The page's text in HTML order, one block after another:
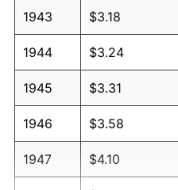
1943 $3.18
1944 $3.24
1945 $3.31
1946 $3.58
1947 $4.10